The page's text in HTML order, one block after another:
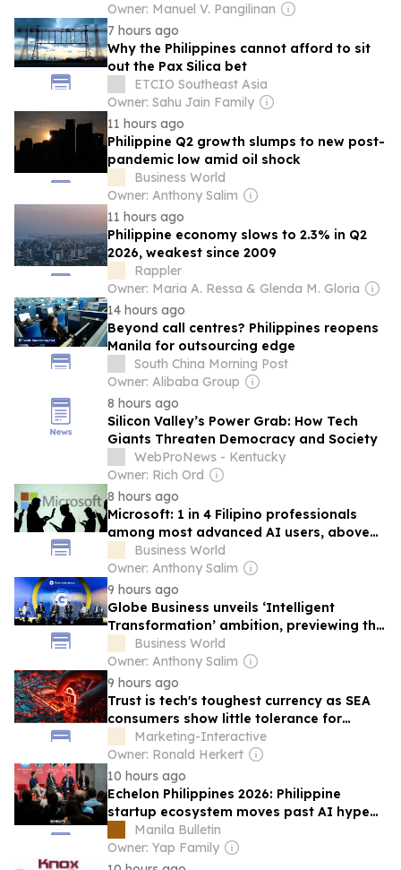
Owner: Manuel V. Pangilinan
7 hours ago
Why the Philippines cannot afford to sit
out the Pax Silica bet
ETCIO Southeast Asia
Owner: Sahu Jain Family
11 hours ago
Philippine Q2 growth slumps to new post-
pandemic low amid oil shock
Business World
Owner: Anthony Salim
11 hours ago
Philippine economy slows to 2.3% in Q2
2026, weakest since 2009
Rappler
Owner: Maria A. Ressa & Glenda M. Gloria
14 hours ago
Beyond call centres? Philippines reopens
Manila for outsourcing edge
South China Morning Post
Owner: Alibaba Group
8 hours ago
Silicon Valley’s Power Grab: How Tech
Giants Threaten Democracy and Society
WebProNews - Kentucky
Owner: Rich Ord
8 hours ago
Microsoft: 1 in 4 Filipino professionals
among most advanced AI users, above
global average
Business World
Owner: Anthony Salim
9 hours ago
Globe Business unveils ‘Intelligent
Transformation’ ambition, previewing the
future of PH enterprise tech at G Summit
2026
Business World
Owner: Anthony Salim
9 hours ago
Trust is tech's toughest currency as SEA
consumers show little tolerance for
failureMarketing-Interactive
Owner: Ronald Herkert
10 hours ago
Echelon Philippines 2026: Philippine
startup ecosystem moves past AI hype
to focus on operational reality
Manila Bulletin
Owner: Yap Family